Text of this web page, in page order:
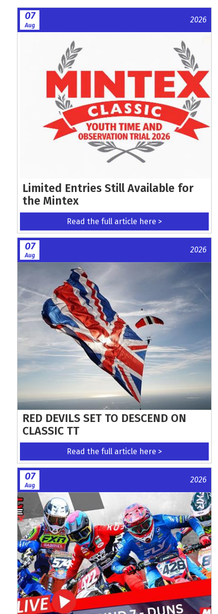
07
Aug
2026
Limited Entries Still Available for
the Mintex
Read the full article here >
07
Aug
2026
RED DEVILS SET TO DESCEND ON
CLASSIC TT
Read the full article here >
07
Aug
2026